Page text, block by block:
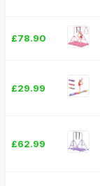
£78.90
£29.99
£62.99